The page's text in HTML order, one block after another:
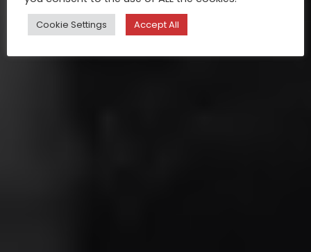
Cookie Settings Accept All